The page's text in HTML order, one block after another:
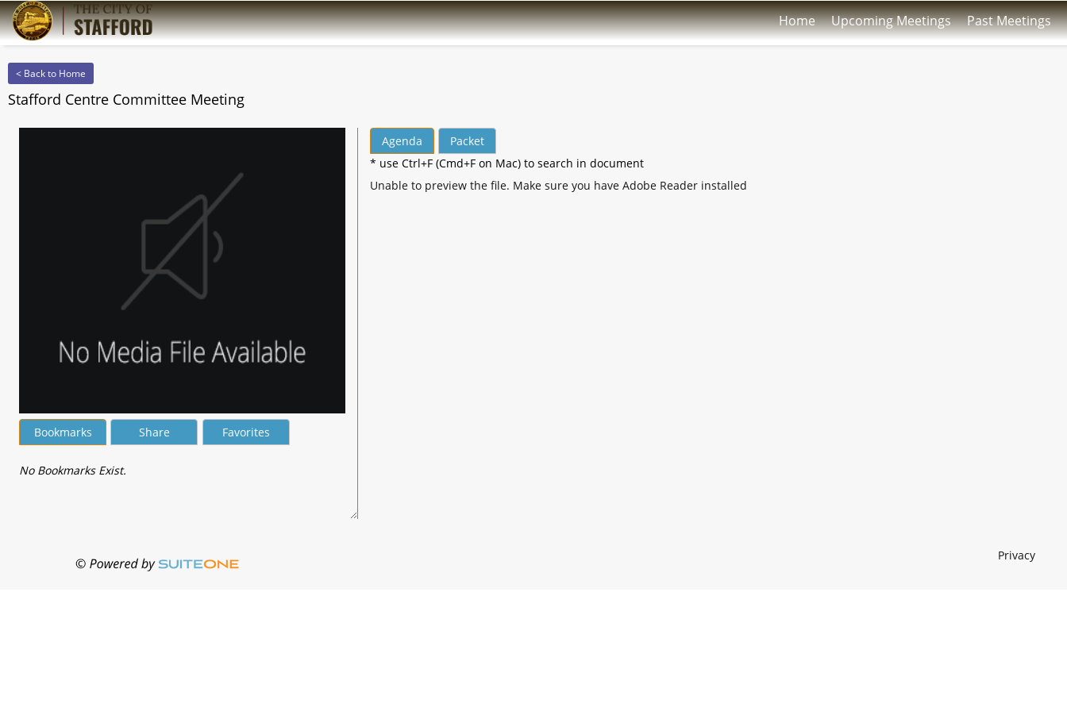
Home Upcoming Meetings Past Meetings
< Back to Home
Stafford Centre Committee Meeting
Bookmarks Share Favorites
No Bookmarks Exist.
Agenda
Packet
* use Ctrl+F (Cmd+F on Mac) to search in document
Unable to preview the file. Make sure you have Adobe Reader installed
Privacy